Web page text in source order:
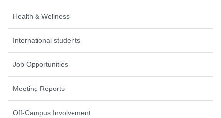
Health & Wellness
International students
Job Opportunities
Meeting Reports
Off-Campus Involvement